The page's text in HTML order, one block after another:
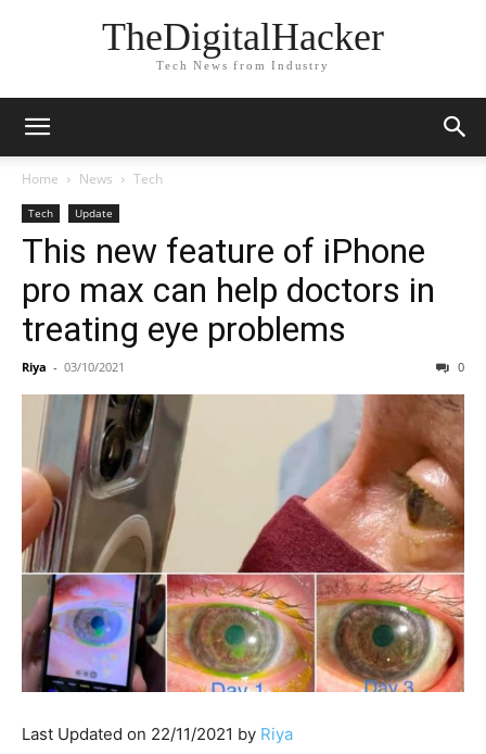
TheDigitalHacker
Tech News from Industry
Home News Tech
Tech Update
This new feature of iPhone
pro max can help doctors in
treating eye problems
Riya - 03/10/2021 0
Last Updated on 22/11/2021 by Riya